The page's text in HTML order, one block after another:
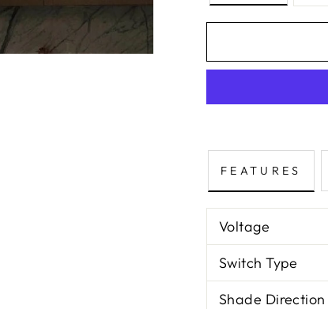
FEATURES
Voltage
Switch Type
Shade Direction